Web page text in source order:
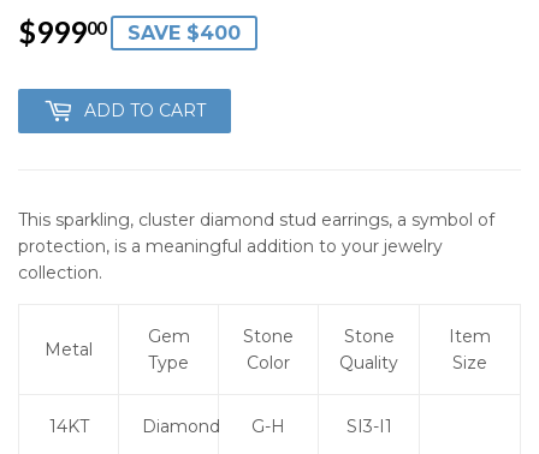
$99900$999.00
SAVE $400
ADD TO CART
This sparkling, cluster diamond stud earrings, a symbol of
protection, is a meaningful addition to your jewelry
collection.
Metal
Gem
Type
Stone
Color
Stone
Quality
Item
Size
14KT Diamond G-H SI3-I1